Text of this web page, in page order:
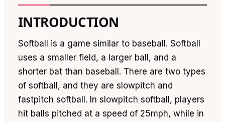
INTRODUCTION
Softball is a game similar to baseball. Softball
uses a smaller field, a larger ball, and a
shorter bat than baseball. There are two types
of softball, and they are slowpitch and
fastpitch softball. In slowpitch softball, players
hit balls pitched at a speed of 25mph, while in